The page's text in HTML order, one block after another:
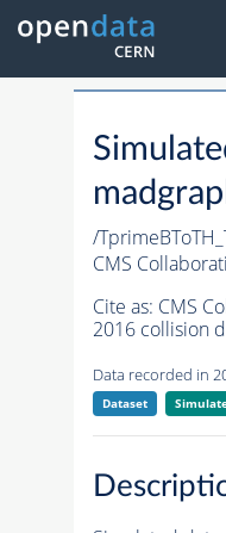
/
CMS
Cite as: CMS
2016 collision
Data recorded in
Dataset